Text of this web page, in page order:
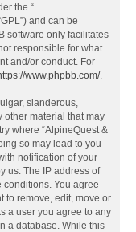
the “
and can be
software only facilitates
responsible for what
and/or conduct. For
www.phpbb.com/.
slanderous,
other material that may
where “AlpineQuest &
so may lead to you
notification of your
us. The IP address of
You agree
to remove, edit, move or
a user you agree to any
a database. While this